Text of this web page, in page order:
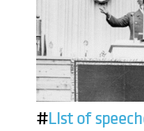
#List of